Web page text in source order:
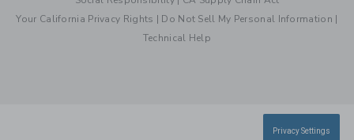
Your California Privacy Rights | Do Not Sell My Personal Information |
Technical Help
Privacy Settings